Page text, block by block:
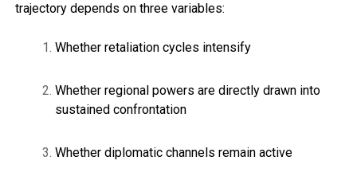
trajectory depends on three variables:
Whether retaliation cycles intensify
Whether regional powers are directly drawn into
sustained confrontation
Whether diplomatic channels remain active